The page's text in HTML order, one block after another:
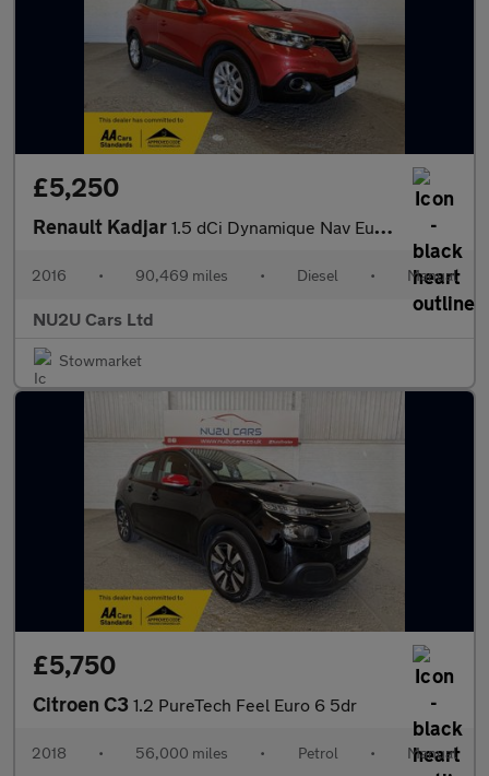
£5,250
Renault Kadjar 1.5 dCi Dynamique Nav Euro 6 (s/s) 5dr
2016 • 90,469 miles • Diesel • Manual
NU2U Cars Ltd
Stowmarket
£5,750
Citroen C3 1.2 PureTech Feel Euro 6 5dr
2018 • 56,000 miles • Petrol • Manual